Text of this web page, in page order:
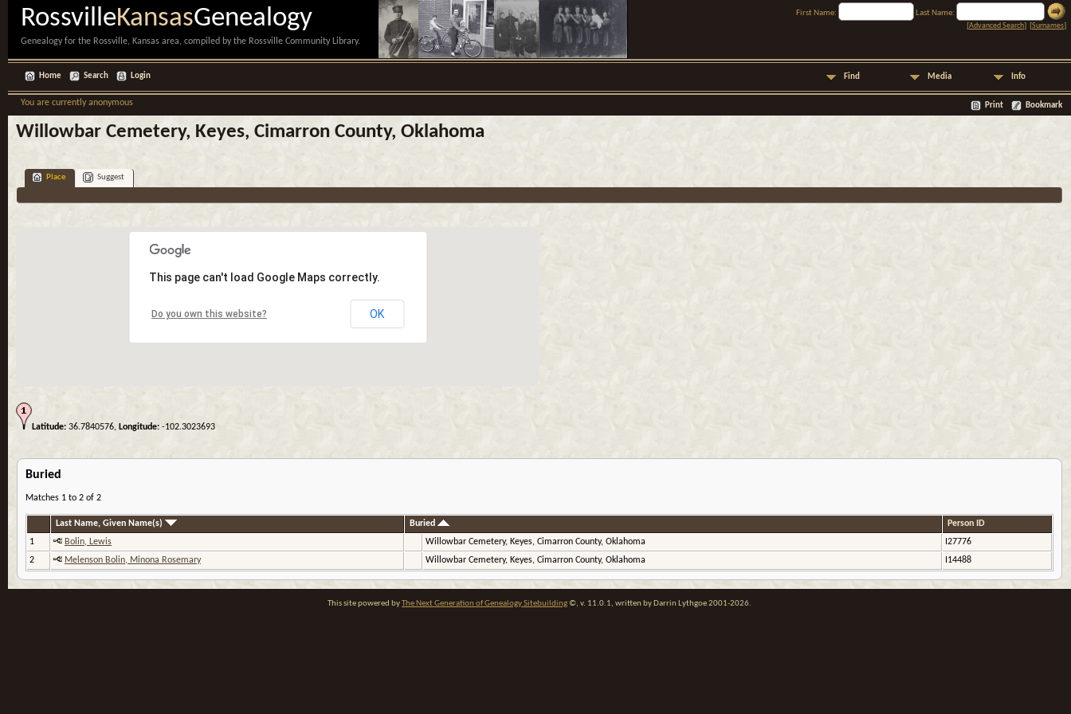
RossvilleKansasGenealogy
Genealogy for the Rossville, Kansas area, compiled by the Rossville Community Library.
First Name:
Last Name:
[Advanced Search] [Surnames]
Home Search Login Find Media Info
Print Bookmark
You are currently anonymous
Willowbar Cemetery, Keyes, Cimarron County, Oklahoma
Place Suggest
This page can't load Google Maps correctly.
Do you own this website? OK
Latitude: 36.7840576, Longitude: -102.3023693
Buried
Matches 1 to 2 of 2
Last Name, Given Name(s) Buried
Person ID
1
Bolin, Lewis Willowbar Cemetery, Keyes, Cimarron County, Oklahoma
I27776
2
Melenson Bolin, Minona Rosemary Willowbar Cemetery, Keyes, Cimarron County, Oklahoma I14488
This site powered byThe Next Generation of Genealogy Sitebuilding©, v. 11.0.1, written by Darrin Lythgoe 2001-2026.